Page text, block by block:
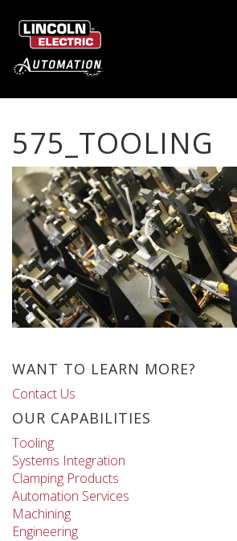
575_TOOLING
WANT TO LEARN MORE?
Contact Us
OUR CAPABILITIES
Tooling
Systems Integration
Clamping Products
Automation Services
Machining
Engineering